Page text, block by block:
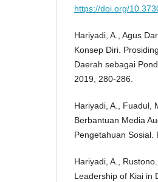
https://doi.org/
Hariyadi, A., Agus
Konsep Diri.
Daerah sebagai
2019, 280-286.
Hariyadi, A., Fuadul,
Berbantuan Media
Pengetahuan Sosial.
Hariyadi, A.,
Leadership of Kiai in